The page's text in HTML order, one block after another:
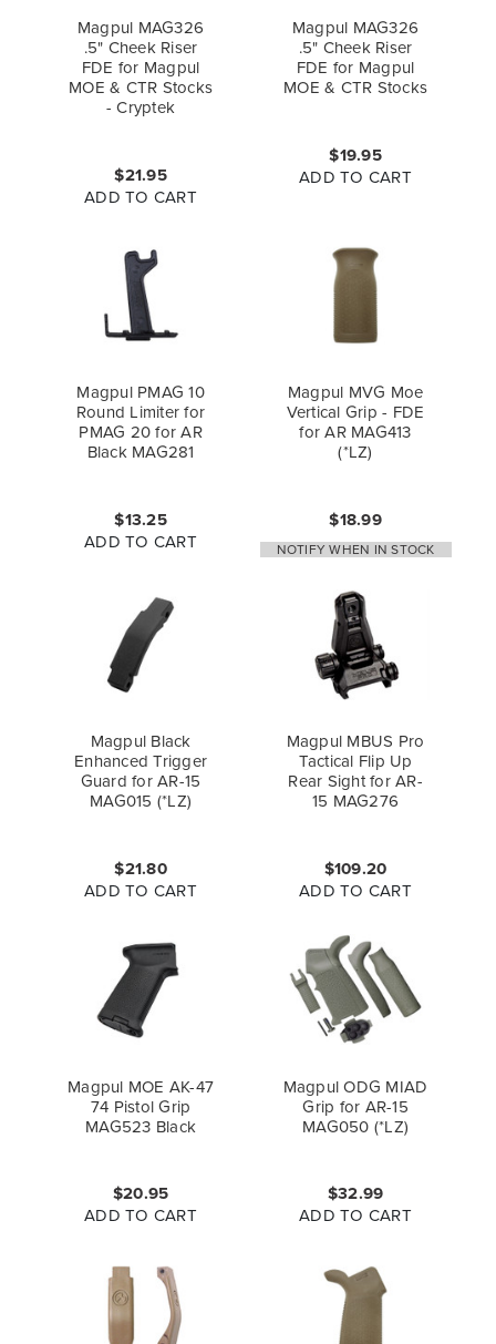
Magpul MAG326
.5" Cheek Riser
FDE for Magpul
MOE & CTR Stocks
- Cryptek
$21.95
ADD TO CART
Magpul MAG326
.5" Cheek Riser
FDE for Magpul
MOE & CTR Stocks
$19.95
ADD TO CART
Magpul PMAG 10
Round Limiter for
PMAG 20 for AR
Black MAG281
$13.25
ADD TO CART
Magpul MVG Moe
Vertical Grip - FDE
for AR MAG413
(*LZ)
$18.99
NOTIFY WHEN IN STOCK
Magpul Black
Enhanced Trigger
Guard for AR-15
MAG015 (*LZ)
$21.80
ADD TO CART
Magpul MBUS Pro
Tactical Flip Up
Rear Sight for AR-
15 MAG276
$109.20
ADD TO CART
Magpul MOE AK-47
74 Pistol Grip
MAG523 Black
$20.95
ADD TO CART
Magpul ODG MIAD
Grip for AR-15
MAG050 (*LZ)
$32.99
ADD TO CART